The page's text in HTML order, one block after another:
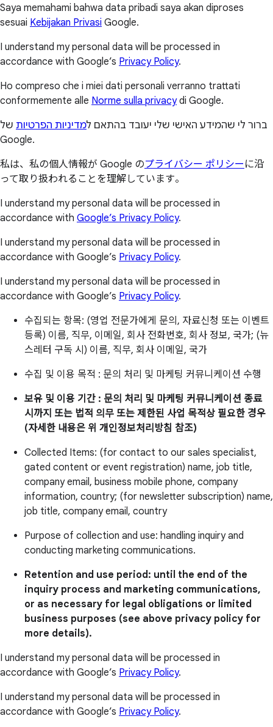
Saya memahami bahwa data pribadi saya akan diproses
sesuai Kebijakan Privasi Google.
I understand my personal data will be processed in
accordance with Google’s Privacy Policy.
Ho compreso che i miei dati personali verranno trattati
conformemente alle Norme sulla privacydi Google.
ברור לי שהמידע האישי שלי יעובד בהתאם למדיניות הפרטיות של
Google.
私は、私の個人情報が Google のプライバシー ポリシー に沿
って取り扱われることを理解しています。
I understand my personal data will be processed in
accordance with Google’s Privacy Policy.
I understand my personal data will be processed in
accordance with Google’s Privacy Policy.
I understand my personal data will be processed in
accordance with Google’s Privacy Policy.
수집되는 항목: (영업 전문가에게 문의, 자료신청 또는 이벤트
등록) 이름, 직무, 이메일, 회사 전화번호, 회사 정보, 국가; (뉴
스레터 구독 시) 이름, 직무, 회사 이메일, 국가
수집 및 이용 목적 : 문의 처리 및 마케팅 커뮤니케이션 수행
보유 및 이용 기간 : 문의 처리 및 마케팅 커뮤니케이션 종료
시까지 또는 법적 의무 또는 제한된 사업 목적상 필요한 경우
(자세한 내용은 위 개인정보처리방침 참조)
Collected Items: (for contact to our sales specialist,
gated content or event registration) name, job title,
company email, business mobile phone, company
information, country; (for newsletter subscription) name,
job title, company email, country
Purpose of collection and use: handling inquiry and
conducting marketing communications.
Retention and use period: until the end of the
inquiry process and marketing communications,
or as necessary for legal obligations or limited
business purposes (see above privacy policy for
more details).
I understand my personal data will be processed in
accordance with Google’s Privacy Policy.
I understand my personal data will be processed in
accordance with Google’s Privacy Policy.